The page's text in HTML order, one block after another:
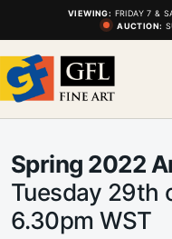
VIEWING: FRIDAY 7 &
AUCTION:
Spring 2022
Tuesday 29th
6.30pm WST